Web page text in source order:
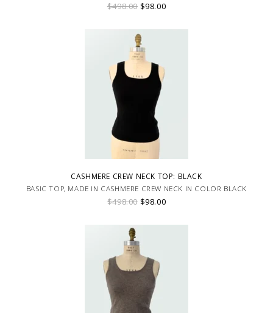
$498.00 $98.00
CASHMERE CREW NECK TOP: BLACK
BASIC TOP, MADE IN CASHMERE CREW NECK IN COLOR BLACK
$498.00 $98.00